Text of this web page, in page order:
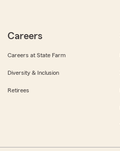
Careers
Careers at State Farm
Diversity & Inclusion
Retirees